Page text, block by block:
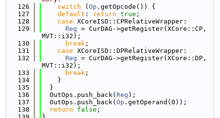
  126
switch ( Op .getOpcode()) {
  127
default : return true ;
  128
case XCoreISD::CPRelativeWrapper:
  129
Reg = CurDAG->getRegister(XCore::CP,
MVT::i32);
  130
break ;
  131
case XCoreISD::DPRelativeWrapper:
  132
Reg = CurDAG->getRegister(XCore::DP,
MVT::i32);
  133
break ;
  134
    }
  135
  }
  136
  OutOps.push_back(
Reg );
  137
  OutOps.push_back(
Op .getOperand(0));
  138
return false ;